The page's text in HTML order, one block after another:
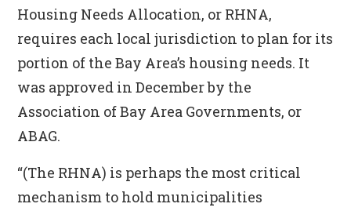
Housing Needs Allocation, or RHNA,
requires each local jurisdiction to plan for its
portion of the Bay Area’s housing needs. It
was approved in December by the
Association of Bay Area Governments, or
ABAG.
“(The RHNA) is perhaps the most critical
mechanism to hold municipalities